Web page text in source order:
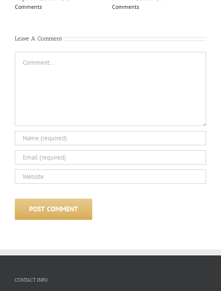
Comments
Comments
Leave A Comment
CONTACT INFO